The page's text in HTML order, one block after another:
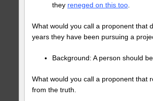
they reneged on this too.
What would you call a proponent that
years they have been pursuing a
Background: A person should
What would you call a proponent that
from the truth.